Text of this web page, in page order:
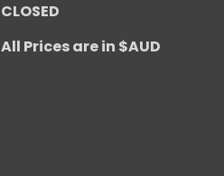
CLOSED
All Prices are in $AUD